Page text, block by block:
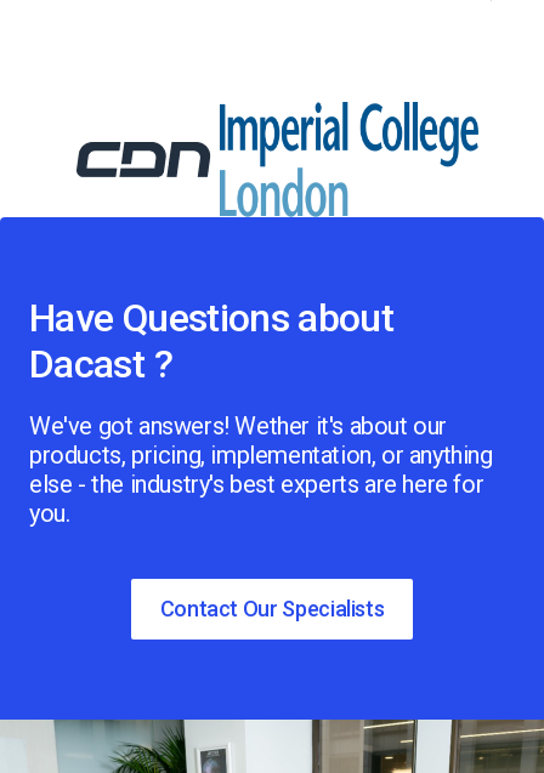
Have Questions about
Dacast ?
We've got answers! Wether it's about our
products, pricing, implementation, or anything
else - the industry's best experts are here for
you.
Contact Our Specialists